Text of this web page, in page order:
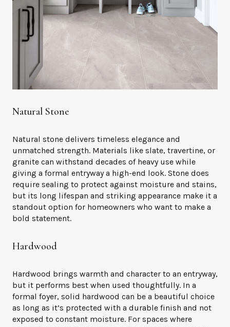
Natural Stone
Natural stone delivers timeless elegance and
unmatched strength. Materials like slate, travertine, or
granite can withstand decades of heavy use while
giving a formal entryway a high-end look. Stone does
require sealing to protect against moisture and stains,
but its long lifespan and striking appearance make it a
standout option for homeowners who want to make a
bold statement.
Hardwood
Hardwood brings warmth and character to an entryway,
but it performs best when used thoughtfully. In a
formal foyer, solid hardwood can be a beautiful choice
as long as it’s protected with a durable finish and not
exposed to constant moisture. For spaces where